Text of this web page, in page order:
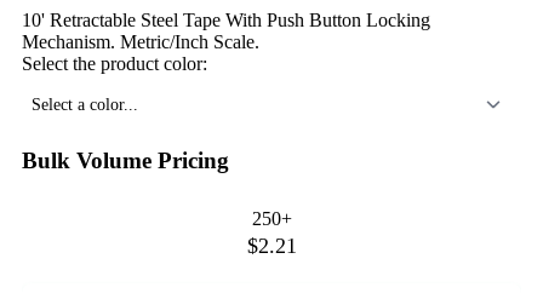
10' Retractable Steel Tape With Push Button Locking
Mechanism. Metric/Inch Scale.
Select the product color:
Select a color...
Bulk Volume Pricing
250+
$2.21